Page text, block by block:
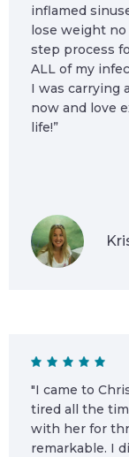
inflamed
lose weight
step process
ALL of my
I was carrying
now and love
life!”
"I came to
tired all the
with her for
remarkable. I